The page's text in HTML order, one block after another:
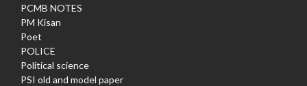
PCMB NOTES
PM Kisan
Poet
POLICE
Political science
PSI old and model paper